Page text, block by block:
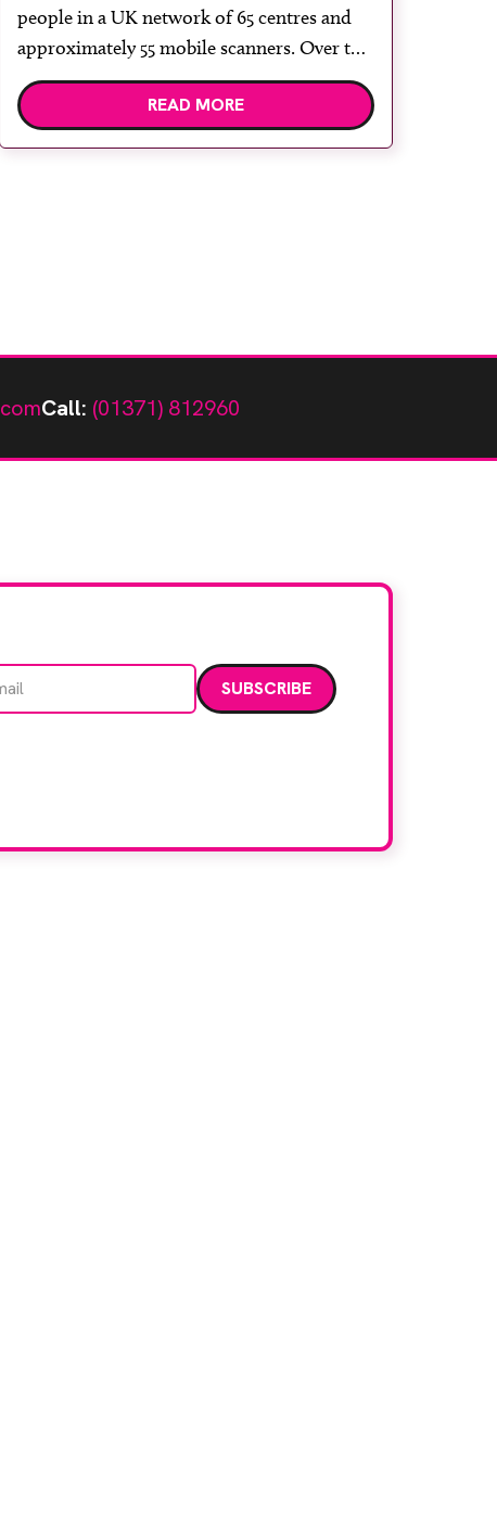
people in a UK network of 65 centres and
approximately 55 mobile scanners. Over the
last 25 years, Alliance Medical has grown
the MRI services and expanded the MRI
READ MORE
Call: (01371) 812960
Email address